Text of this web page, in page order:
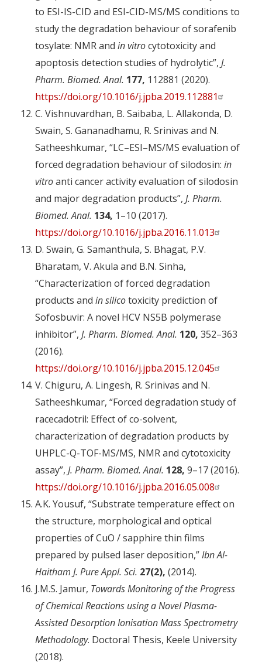
to ESI-IS-CID and ESI-CID-MS/MS conditions to
study the degradation behaviour of sorafenib
tosylate: NMR and in vitrocytotoxicity and
apoptosis detection studies of hydrolytic”, J.
Pharm. Biomed. Anal. 177, 112881 (2020).
https://doi.org/10.1016/j.jpba.2019.112881
C. Vishnuvardhan, B. Saibaba, L. Allakonda, D.
Swain, S. Gananadhamu, R. Srinivas and N.
Satheeshkumar, “LC–ESI–MS/MS evaluation of
forced degradation behaviour of silodosin: in
vitroanti cancer activity evaluation of silodosin
and major degradation products”, J. Pharm.
Biomed. Anal. 134, 1–10 (2017).
https://doi.org/10.1016/j.jpba.2016.11.013
D. Swain, G. Samanthula, S. Bhagat, P.V.
Bharatam, V. Akula and B.N. Sinha,
“Characterization of forced degradation
products and in silicotoxicity prediction of
Sofosbuvir: A novel HCV NS5B polymerase
inhibitor”, J. Pharm. Biomed. Anal. 120, 352–363
(2016).
https://doi.org/10.1016/j.jpba.2015.12.045
V. Chiguru, A. Lingesh, R. Srinivas and N.
Satheeshkumar, “Forced degradation study of
racecadotril: Effect of co-solvent,
characterization of degradation products by
UHPLC-Q-TOF-MS/MS, NMR and cytotoxicity
assay”, J. Pharm. Biomed. Anal. 128, 9–17 (2016).
https://doi.org/10.1016/j.jpba.2016.05.008
A.K. Yousuf, “Substrate temperature effect on
the structure, morphological and optical
properties of CuO / sapphire thin films
prepared by pulsed laser deposition,”Ibn Al-
Haitham J. Pure Appl. Sci. 27(2), (2014).
J.M.S. Jamur, Towards Monitoring of the Progress
of Chemical Reactions using a Novel Plasma-
Assisted Desorption Ionisation Mass Spectrometry
Methodology. Doctoral Thesis, Keele University
(2018).